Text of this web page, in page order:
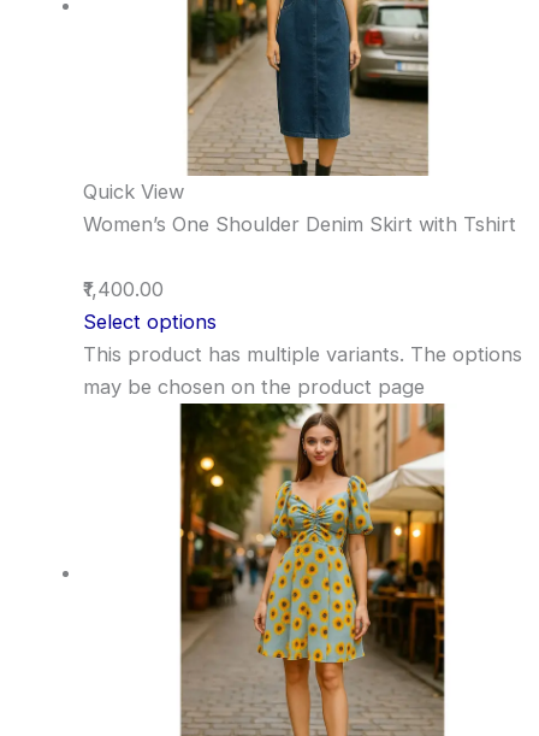
Quick View
Women’s One Shoulder Denim Skirt with Tshirt
₹1,400.00
Select options
This product has multiple variants. The options
may be chosen on the product page